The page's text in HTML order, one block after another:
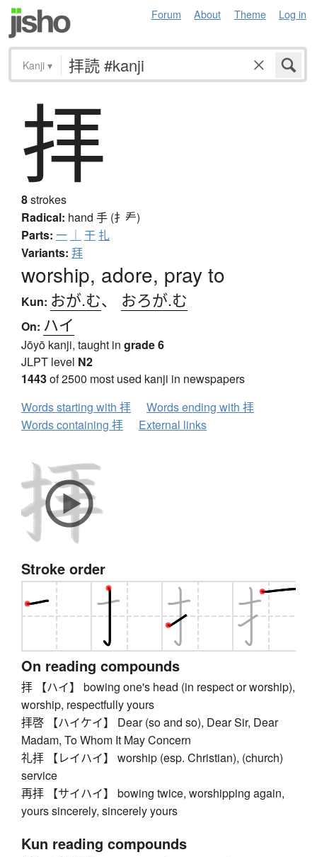
Forum About Theme Log in
Kanji ▾
拝
8strokes
Radical: hand 手 (扌龵)
Parts: 一 ｜ 干 扎
Variants: 拜
worship, adore, pray to
Kun: おが.む、 おろが.む
On: ハイ
Jōyō kanji, taught in grade 6
JLPT level N2
1443of 2500 most used kanji in newspapers
Words starting with 拝
Words ending with 拝
Words containing 拝
External links
Stroke order
On reading compounds
拝 【ハイ】 bowing one's head (in respect or worship),
worship, respectfully yours
拝啓 【ハイケイ】 Dear (so and so), Dear Sir, Dear
Madam, To Whom It May Concern
礼拝 【レイハイ】 worship (esp. Christian), (church)
service
再拝 【サイハイ】 bowing twice, worshipping again,
yours sincerely, sincerely yours
Kun reading compounds